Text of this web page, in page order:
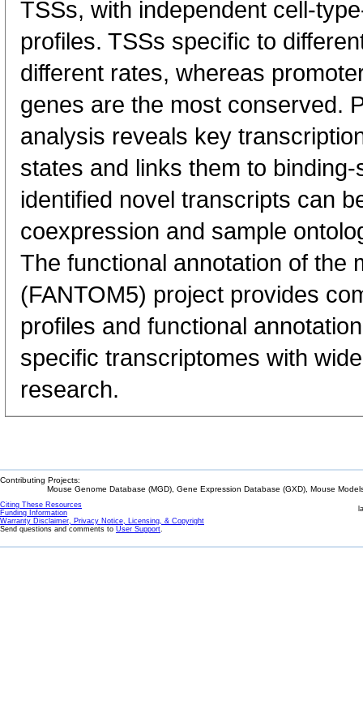
TSSs, with independent cell-
profiles. TSSs specific to
different rates, whereas
genes are the most conserved.
analysis reveals key
states and links them to
identified novel transcripts can
coexpression and sample
The functional annotation of the
(FANTOM5) project provides
profiles and functional
specific transcriptomes with
research.
Contributing Projects:
Mouse Genome Database (MGD), Gene Expression Database (GXD), Mouse
Citing These Resources
Funding Information
Warranty Disclaimer, Privacy Notice, Licensing, & Copyright
Send questions and comments to User Support.